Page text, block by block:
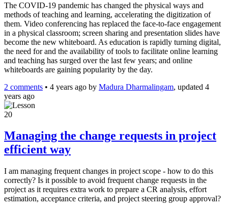
The COVID-19 pandemic has changed the physical ways and
methods of teaching and learning, accelerating the digitization of
them. Video conferencing has replaced the face-to-face engagement
in a physical classroom; screen sharing and presentation slides have
become the new whiteboard. As education is rapidly turning digital,
the need for and the availability of tools to facilitate online learning
and teaching has surged over the last few years; and online
whiteboards are gaining popularity by the day.
2 comments • 4 years ago by Madura Dharmalingam, updated 4
years ago
20
Managing the change requests in project
efficient way
I am managing frequent changes in project scope - how to do this
correctly? Is it possible to avoid frequent change requests in the
project as it requires extra work to prepare a CR analysis, effort
estimation, acceptance criteria, and project steering group approval?